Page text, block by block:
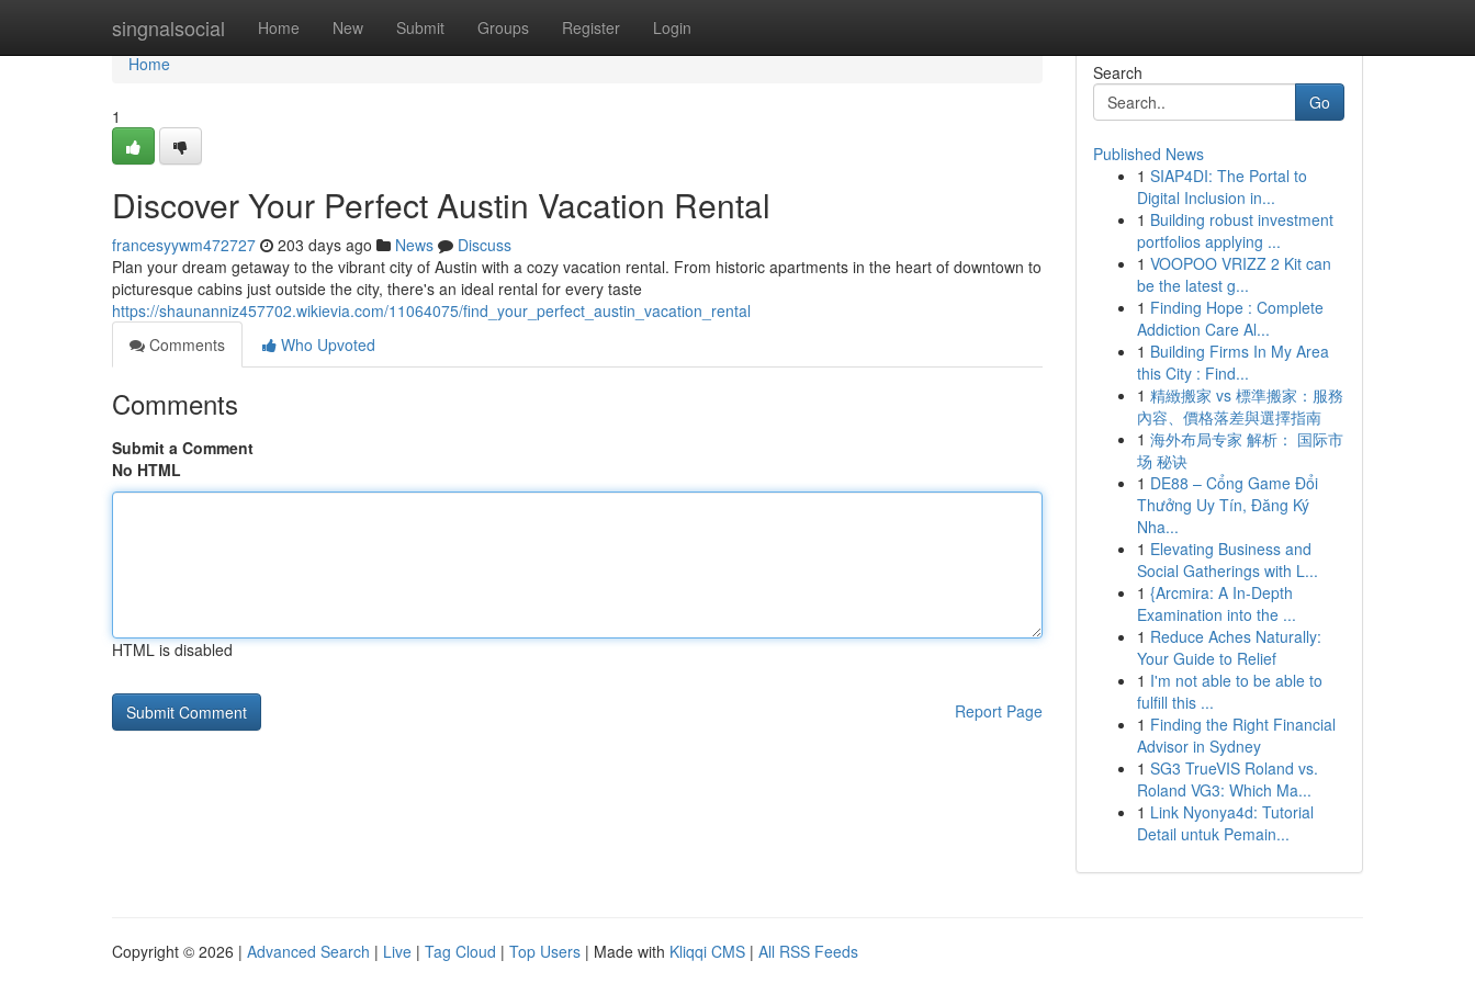
singnalsocial Home New Submit Groups Register Login
Home
Home
1
Discover Your Perfect Austin Vacation Rental
francesyywm472727 203 days ago News
Discuss
Plan your dream getaway to the vibrant city of Austin with a cozy vacation rental. From historic apartments in the heart of downtown to
picturesque cabins just outside the city, there's an ideal rental for every taste
https://shaunanniz457702.wikievia.com/11064075/find_your_perfect_austin_vacation_rental
Comments
Who Upvoted
Comments
Submit a Comment
No HTML
HTML is disabled
Report Page
Search
Go
Published News
1 SIAP4DI: The Portal to
Digital Inclusion in...
1 Building robust investment
portfolios applying ...
1 VOOPOO VRIZZ 2 Kit can
be the latest g...
1 Finding Hope : Complete
Addiction Care Al...
1 Building Firms In My Area
this City : Find...
1 精緻搬家 vs 標準搬家：服務
內容、價格落差與選擇指南
1 海外布局专家 解析： 国际市
场 秘诀
1 DE88 – Cổng Game Đổi
Thưởng Uy Tín, Đăng Ký
Nha...
1 Elevating Business and
Social Gatherings with L...
1 {Arcmira: A In-Depth
Examination into the ...
1 Reduce Aches Naturally:
Your Guide to Relief
1 I'm not able to be able to
fulfill this ...
1 Finding the Right Financial
Advisor in Sydney
1 SG3 TrueVIS Roland vs.
Roland VG3: Which Ma...
1 Link Nyonya4d: Tutorial
Detail untuk Pemain...
Copyright © 2026 | Advanced Search | Live | Tag Cloud | Top Users | Made with Kliqqi CMS | All RSS Feeds